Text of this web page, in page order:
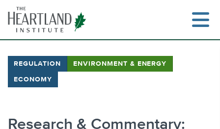
content
REGULATION ENVIRONMENT & ENERGY
ECONOMY
Research & Commentary: